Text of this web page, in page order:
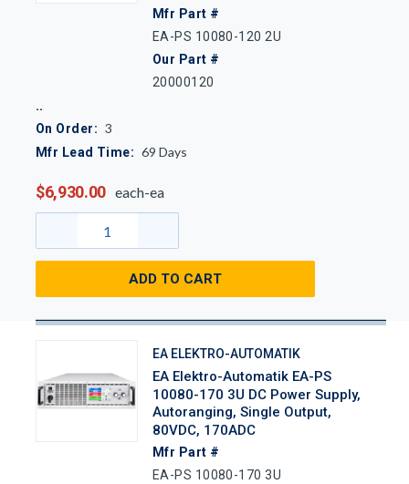
Mfr Part #
EA-PS 10080-120 2U
Our Part #
20000120
On Order: 3
Mfr Lead Time: 69 Days
$6,930.00 each-ea
ADD TO CART
EA ELEKTRO-AUTOMATIK
EA Elektro-Automatik EA-PS
10080-170 3U DC Power Supply,
Autoranging, Single Output,
80VDC, 170ADC
Mfr Part #
EA-PS 10080-170 3U